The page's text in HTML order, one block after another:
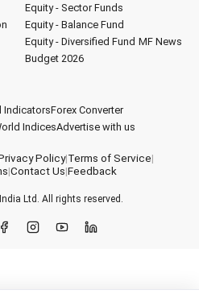
Equity - Sector Funds
Equity - Balance Fund
Equity - Diversified Fund MF News
Budget 2026
IndicatorsForex Converter
IndicesAdvertise with us
Policy|Terms of Service|
|Contact Us|Feedback
India Ltd. All rights reserved.